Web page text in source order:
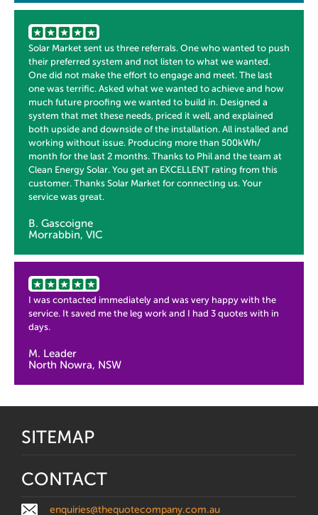
Solar Market sent us three referrals. One who wanted to push
their preferred system and not listen to what we wanted.
One did not make the effort to engage and meet. The last
one was terrific. Asked what we wanted to achieve and how
much future proofing we wanted to build in. Designed a
system that met these needs, priced it well, and explained
both upside and downside of the installation. All installed and
working without issue. Producing more than 500kWh/
month for the last 2 months. Thanks to Phil and the team at
Clean Energy Solar. You get an EXCELLENT rating from this
customer. Thanks Solar Market for connecting us. Your
service was great.
B. Gascoigne
Morrabbin, VIC
I was contacted immediately and was very happy with the
service. It saved me the leg work and I had 3 quotes with in
days.
M. Leader
North Nowra, NSW
SITEMAP
CONTACT
enquiries@thequotecompany.com.au